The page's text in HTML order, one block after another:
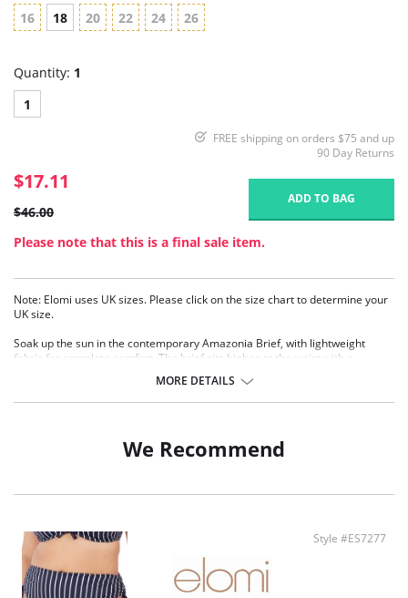
16 18 20 22 24 26
Quantity: 1
1
FREE shipping on orders $75 and up
90 Day Returns
$17.11
$46.00
ADD TO BAG
Please note that this is a final sale item.
Note: Elomi uses UK sizes. Please click on the size chart to determine your
UK size.
Soak up the sun in the contemporary Amazonia Brief, with lightweight
fabric for complete comfort. The brief sits higher at the waist with a
Fabric Content: 83% Nylon/Polyamide, 17% Elastane.
MORE DETAILS
We Recommend
Style #ES7277